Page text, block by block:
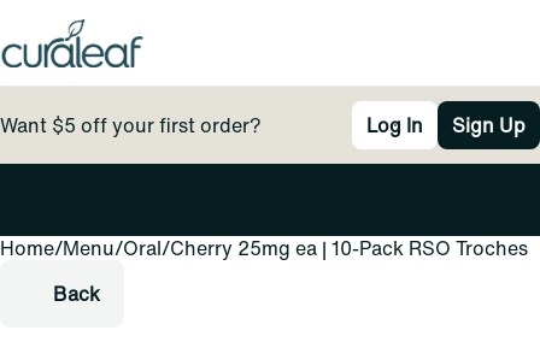
Want $5 off your first order? Log In Sign Up
Home/Menu/Oral/Cherry 25mg ea | 10-Pack RSO Troches
Back
0